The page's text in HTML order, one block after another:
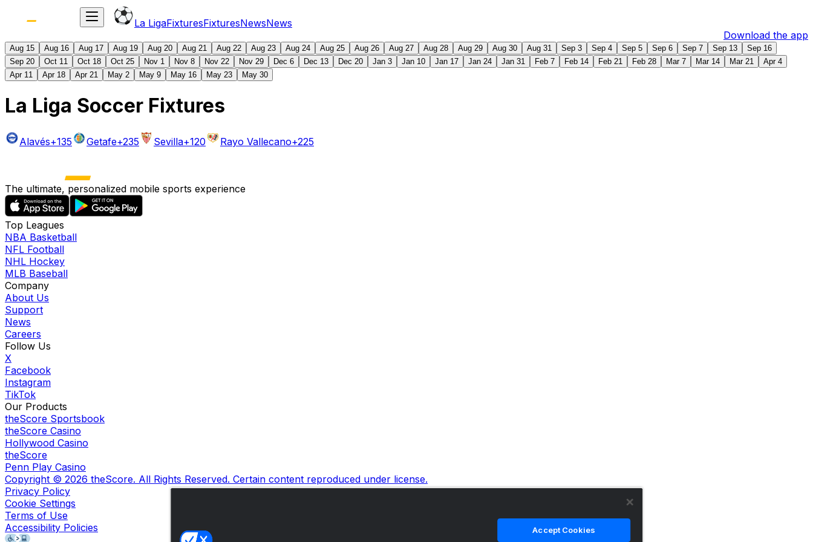
La LigaFixturesFixturesNewsNews
Download the app
Aug 15 Aug 16 Aug 17 Aug 19 Aug 20 Aug 21 Aug 22 Aug 23 Aug 24 Aug 25 Aug 26 Aug 27 Aug 28 Aug 29 Aug 30 Aug 31 Sep 3 Sep 4 Sep 5 Sep 6 Sep 7 Sep 13
Sep 16
Sep 20
Oct 11 Oct 18 Oct 25 Nov 1 Nov 8 Nov 22 Nov 29 Dec 6 Dec 13 Dec 20 Jan 3 Jan 10 Jan 17 Jan 24 Jan 31 Feb 7 Feb 14 Feb 21 Feb 28 Mar 7 Mar 14 Mar 21
Apr 4
Apr 11
Apr 18 Apr 21 May 2 May 9 May 16 May 23 May 30
La Liga Soccer Fixtures
Alavés+135 Getafe+235 Sevilla+120 Rayo Vallecano+225
The ultimate, personalized mobile sports experience
Top Leagues
NBA Basketball
NFL Football
NHL Hockey
MLB Baseball
Company
About Us
Support
News
Careers
Follow Us
X
Facebook
Instagram
TikTok
Our Products
theScore Sportsbook
theScore Casino
Hollywood Casino
theScore
Penn Play Casino
Copyright © 2026 theScore. All Rights Reserved. Certain content reproduced under license.
Privacy Policy
Cookie Settings
Terms of Use
Accessibility Policies
Accept Cookies